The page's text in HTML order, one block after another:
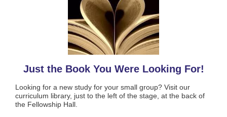
Just the Book You Were Looking For!
Looking for a new study for your small group? Visit our
curriculum library, just to the left of the stage, at the back of
the Fellowship Hall.